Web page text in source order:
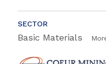
SECTOR
Basic Materials